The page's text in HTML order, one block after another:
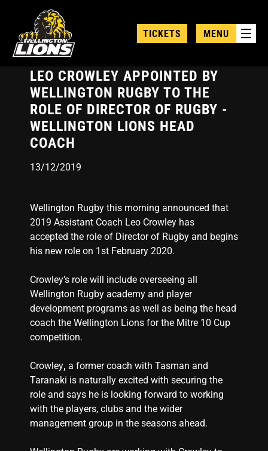
main
content
TICKETS MENU
LEO CROWLEY APPOINTED BY
WELLINGTON RUGBY TO THE
ROLE OF DIRECTOR OF RUGBY -
WELLINGTON LIONS HEAD
COACH
13/12/2019
Wellington Rugby this morning announced that
2019 Assistant Coach Leo Crowley has
accepted the role of Director of Rugby and begins
his new role on 1st February 2020.
Crowley’s role will include overseeing all
Wellington Rugby academy and player
development programs as well as being the head
coach the Wellington Lions for the Mitre 10 Cup
competition.
Crowley, a former coach with Tasman and
Taranaki is naturally excited with securing the
role and says he is looking forward to working
with the players, clubs and the wider
management group in the seasons ahead.